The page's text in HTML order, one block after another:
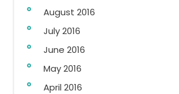
August 2016
July 2016
June 2016
May 2016
April 2016